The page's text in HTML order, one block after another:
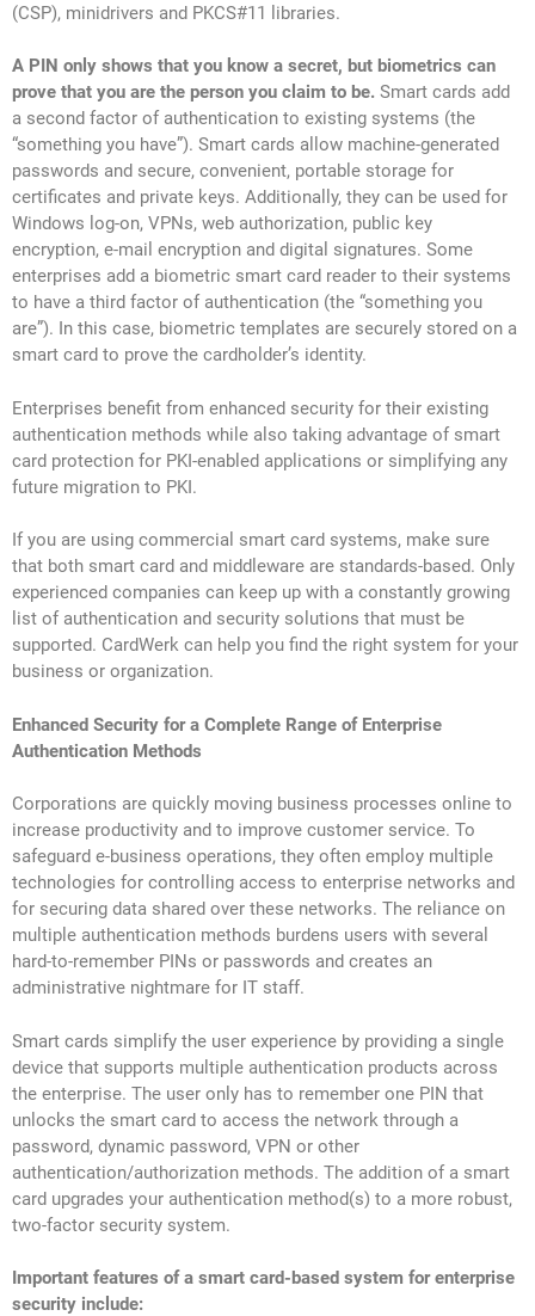
(CSP), minidrivers and PKCS#11 libraries.
A PIN only shows that you know a secret, but biometrics can
prove that you are the person you claim to be. Smart cards add
a second factor of authentication to existing systems (the
“something you have”). Smart cards allow machine-generated
passwords and secure, convenient, portable storage for
certificates and private keys. Additionally, they can be used for
Windows log-on, VPNs, web authorization, public key
encryption, e-mail encryption and digital signatures. Some
enterprises add a biometric smart card reader to their systems
to have a third factor of authentication (the “something you
are”). In this case, biometric templates are securely stored on a
smart card to prove the cardholder’s identity.
Enterprises benefit from enhanced security for their existing
authentication methods while also taking advantage of smart
card protection for PKI-enabled applications or simplifying any
future migration to PKI.
If you are using commercial smart card systems, make sure
that both smart card and middleware are standards-based. Only
experienced companies can keep up with a constantly growing
list of authentication and security solutions that must be
supported. CardWerk can help you find the right system for your
business or organization.
Enhanced Security for a Complete Range of Enterprise
Authentication Methods
Corporations are quickly moving business processes online to
increase productivity and to improve customer service. To
safeguard e-business operations, they often employ multiple
technologies for controlling access to enterprise networks and
for securing data shared over these networks. The reliance on
multiple authentication methods burdens users with several
hard-to-remember PINs or passwords and creates an
administrative nightmare for IT staff.
Smart cards simplify the user experience by providing a single
device that supports multiple authentication products across
the enterprise. The user only has to remember one PIN that
unlocks the smart card to access the network through a
password, dynamic password, VPN or other
authentication/authorization methods. The addition of a smart
card upgrades your authentication method(s) to a more robust,
two-factor security system.
Important features of a smart card-based system for enterprise
security include: